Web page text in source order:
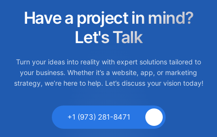
Have a project in mind?
Let's Talk
Turn your ideas into reality with expert solutions tailored to
your business. Whether it’s a website, app, or marketing
strategy, we’re here to help. Let’s discuss your vision today!
+1 (973) 281-8471